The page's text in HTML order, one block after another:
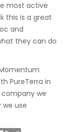
most active
this is a great
and
they can do
PureTerra in
we
use